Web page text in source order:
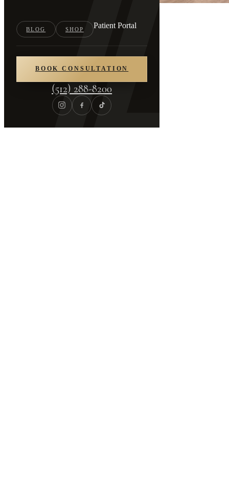
BLOG SHOP Patient Portal
BOOK CONSULTATION
(512) 288-8200
Home
/
About
/
In the Press
Media Appearances